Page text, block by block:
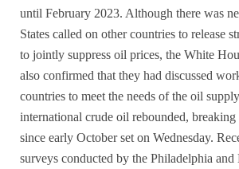
until February 2023. Although there was
States called on other countries to release
to jointly suppress oil prices, the White
also confirmed that they had discussed
countries to meet the needs of the oil
international crude oil rebounded,
since early October set on Wednesday.
surveys conducted by the Philadelphia